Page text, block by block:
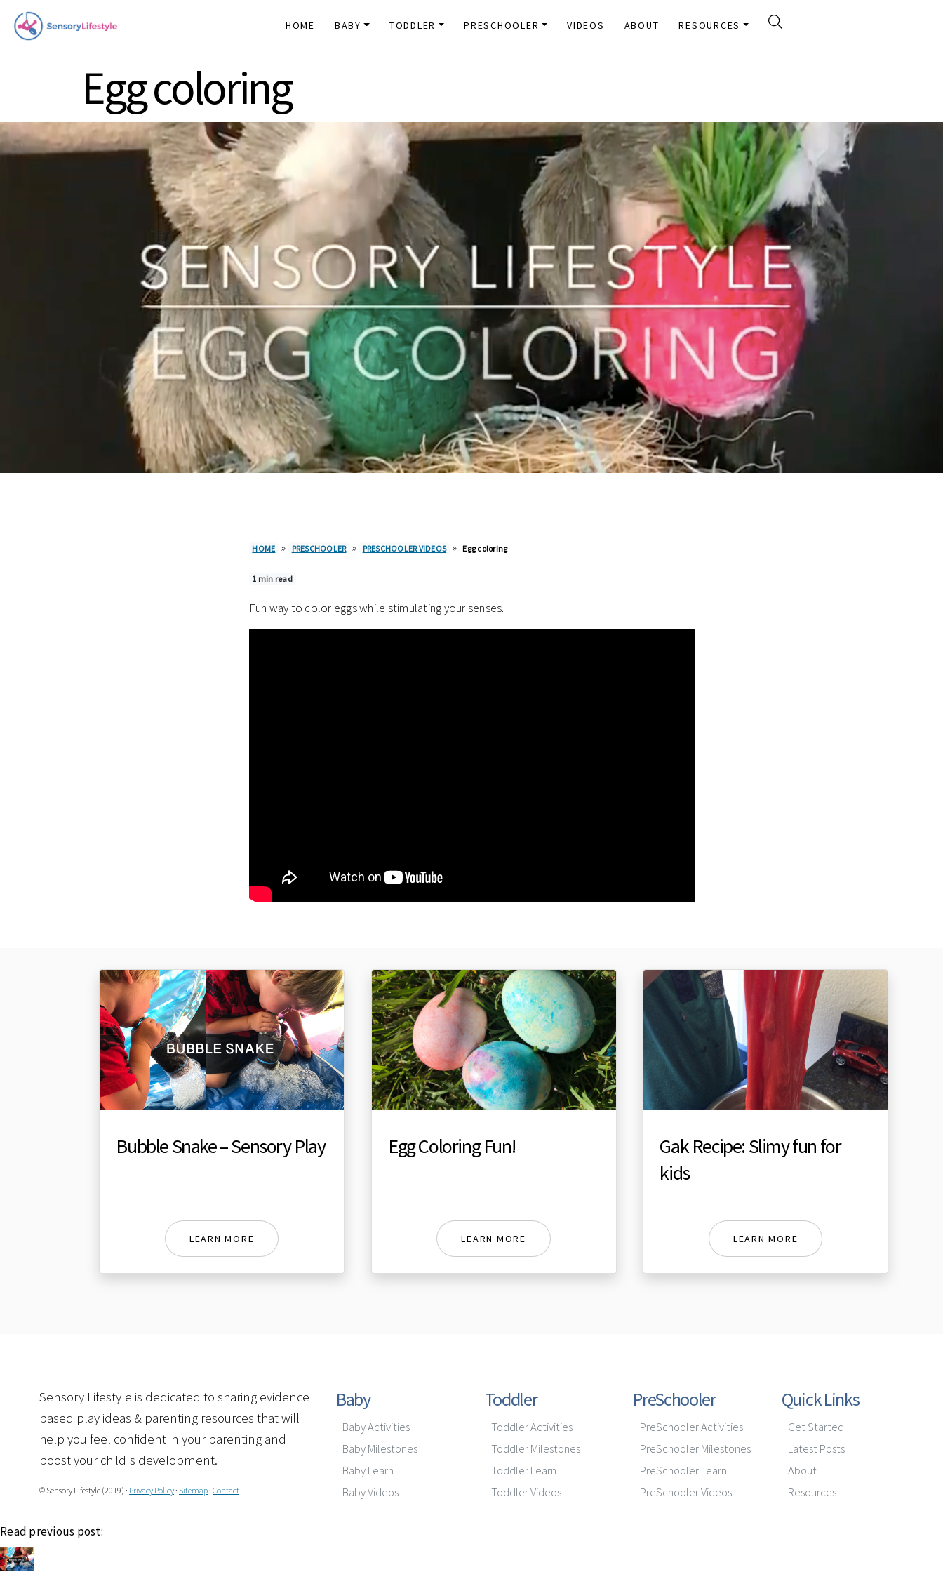
HOME BABY TODDLER PRESCHOOLER VIDEOS ABOUT RESOURCES
Egg coloring
HOME » PRESCHOOLER » PRESCHOOLER VIDEOS » Egg coloring
1 min read
Fun way to color eggs while stimulating your senses.
Bubble Snake – Sensory Play
LEARN MORE
Egg Coloring Fun!
LEARN MORE
Gak Recipe: Slimy fun for
kids
LEARN MORE
Sensory Lifestyle is dedicated to sharing evidence
based play ideas & parenting resources that will
help you feel confident in your parenting and
boost your child's development.
© Sensory Lifestyle (2019) · Privacy Policy· Sitemap· Contact
Baby
Baby Activities
Baby Milestones
Baby Learn
Baby Videos
Toddler
Toddler Activities
Toddler Milestones
Toddler Learn
Toddler Videos
PreSchooler
PreSchooler Activities
PreSchooler Milestones
PreSchooler Learn
PreSchooler Videos
Quick Links
Get Started
Latest Posts
About
Resources
Read previous post: